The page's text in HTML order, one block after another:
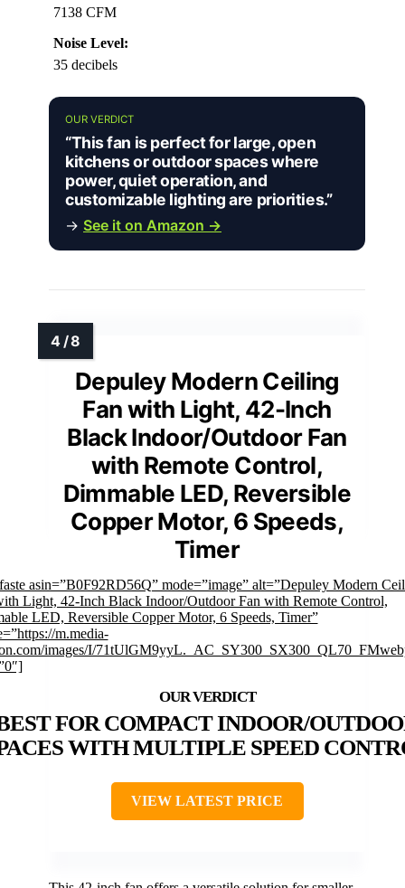
7138 CFM
Noise Level:
35 decibels
OUR VERDICT
“This fan is perfect for large, open
kitchens or outdoor spaces where
power, quiet operation, and
customizable lighting are priorities.”
→ See it on Amazon →
Depuley Modern Ceiling
Fan with Light, 42-Inch
Black Indoor/Outdoor Fan
with Remote Control,
Dimmable LED, Reversible
Copper Motor, 6 Speeds,
Timer
asin=”B0F92RD56Q” mode=”image” alt=”Depuley Modern
Light, 42-Inch Black Indoor/Outdoor Fan with Remote Control,
LED, Reversible Copper Motor, 6 Speeds, Timer”
m.media-
images/I/
FOR COMPACT INDOOR/
WITH MULTIPLE SPEED
VIEW LATEST PRICE